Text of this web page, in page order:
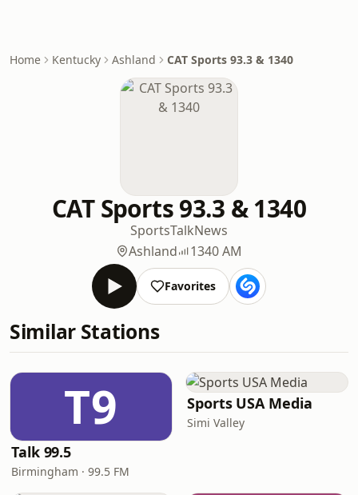
Home Kentucky Ashland CAT Sports 93.3 & 1340
CAT Sports 93.3 & 1340
SportsTalkNews
Ashland
1340 AM
Favorites
Similar Stations
T9
Talk 99.5
Birmingham · 99.5 FM
Sports USA Media
Simi Valley